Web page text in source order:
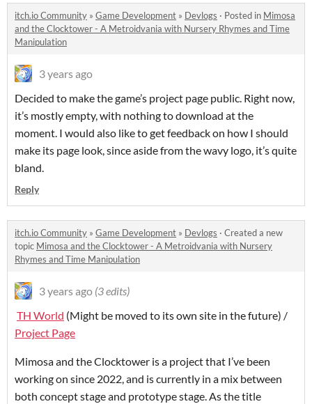
itch.io Community » Game Development » Devlogs · Posted in Mimosa
and the Clocktower - A Metroidvania with Nursery Rhymes and Time
Manipulation
3 years ago
Decided to make the game’s project page public. Right now,
it’s mostly empty, with nothing to download at the
moment. I would also like to get feedback on how I should
make its page look, since aside from the wavy logo, it’s quite
bland.
Reply
itch.io Community » Game Development » Devlogs · Created a new
topic Mimosa and the Clocktower - A Metroidvania with Nursery
Rhymes and Time Manipulation
3 years ago (3 edits)
TH World (Might be moved to its own site in the future) /
Project Page
Mimosa and the Clocktower is a project that I’ve been
working on since 2022, and is currently in a mix between
both concept stage and prototype stage. As the title